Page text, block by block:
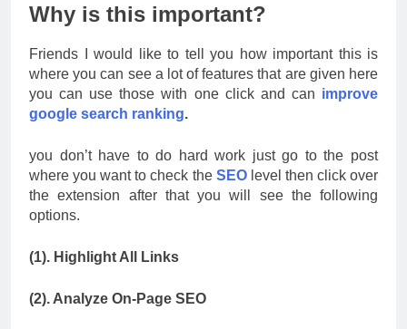
Why is this important?
Friends I would like to tell you how important this is
where you can see a lot of features that are given here
you can use those with one click and can improve
google search ranking.
you don’t have to do hard work just go to the post
where you want to check the SEOlevel then click over
the extension after that you will see the following
options.
(1). Highlight All Links
(2). Analyze On-Page SEO